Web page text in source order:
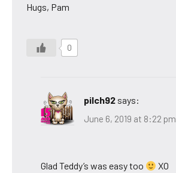
Hugs, Pam
0
pilch92 says:
June 6, 2019 at 8:22 pm
Glad Teddy’s was easy too XO